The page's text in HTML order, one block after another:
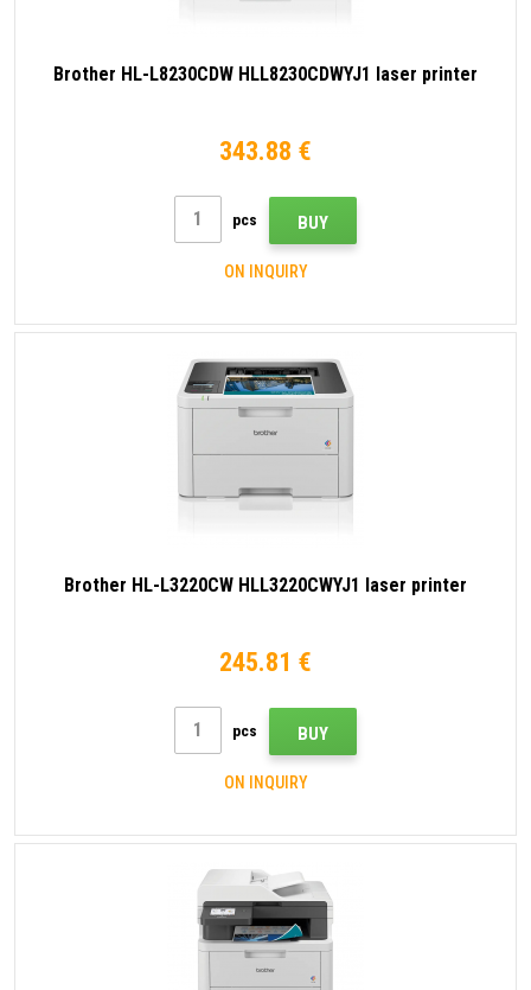
Brother HL-L8230CDW HLL8230CDWYJ1 laser printer
343.88 €
pcs BUY
ON INQUIRY
Brother HL-L3220CW HLL3220CWYJ1 laser printer
245.81 €
pcs BUY
ON INQUIRY